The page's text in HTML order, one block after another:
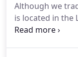
Although we
is located in the
attend to